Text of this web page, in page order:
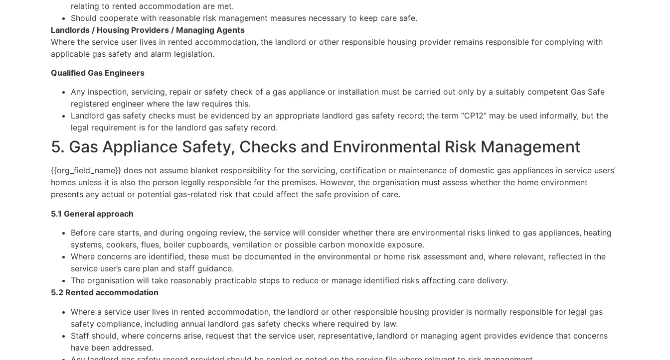
relating to rented accommodation are met.
Should cooperate with reasonable risk management measures necessary to keep care safe.
Landlords / Housing Providers / Managing Agents
Where the service user lives in rented accommodation, the landlord or other responsible housing provider remains responsible for complying with
applicable gas safety and alarm legislation.
Qualified Gas Engineers
Any inspection, servicing, repair or safety check of a gas appliance or installation must be carried out only by a suitably competent Gas Safe
registered engineer where the law requires this.
Landlord gas safety checks must be evidenced by an appropriate landlord gas safety record; the term “CP12” may be used informally, but the
legal requirement is for the landlord gas safety record.
5. Gas Appliance Safety, Checks and Environmental Risk Management
{{org_field_name}} does not assume blanket responsibility for the servicing, certification or maintenance of domestic gas appliances in service users’
homes unless it is also the person legally responsible for the premises. However, the organisation must assess whether the home environment
presents any actual or potential gas-related risk that could affect the safe provision of care.
5.1 General approach
Before care starts, and during ongoing review, the service will consider whether there are environmental risks linked to gas appliances, heating
systems, cookers, flues, boiler cupboards, ventilation or possible carbon monoxide exposure.
Where concerns are identified, these must be documented in the environmental or home risk assessment and, where relevant, reflected in the
service user’s care plan and staff guidance.
The organisation will take reasonably practicable steps to reduce or manage identified risks affecting care delivery.
5.2 Rented accommodation
Where a service user lives in rented accommodation, the landlord or other responsible housing provider is normally responsible for legal gas
safety compliance, including annual landlord gas safety checks where required by law.
Staff should, where concerns arise, request that the service user, representative, landlord or managing agent provides evidence that concerns
have been addressed.